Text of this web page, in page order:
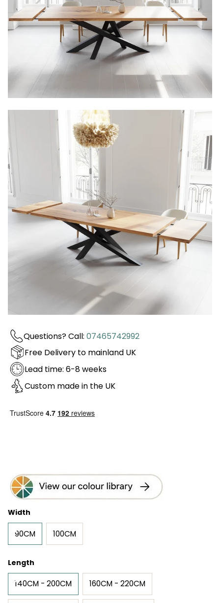
Questions? Call: 07465742992
Free Delivery to mainland UK
Lead time: 6-8 weeks
Custom made in the UK
Width
90CM 100CM
Length
140CM - 200CM 160CM - 220CM